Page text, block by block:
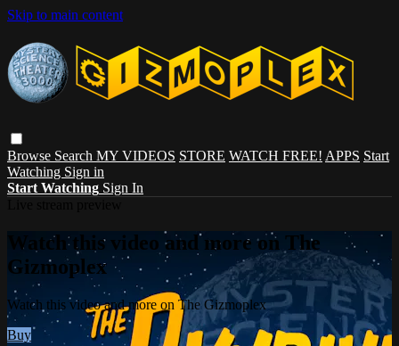
Skip to main content
Browse Search MY VIDEOS STORE WATCH FREE! APPS Start
Watching Sign in
Start Watching Sign In
Watch this video and more on The
Gizmoplex
Watch this video and more on The Gizmoplex
Buy